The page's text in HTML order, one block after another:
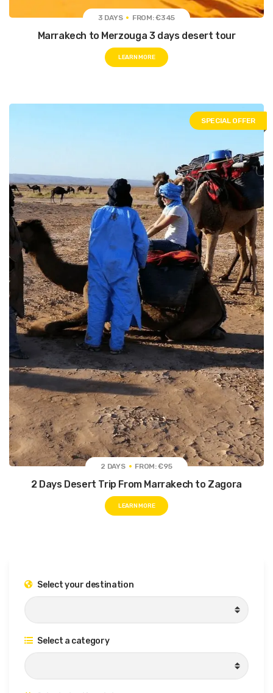
3 DAYS FROM: €345
Marrakech to Merzouga 3 days desert tour
LEARN MORE
SPECIAL OFFER
2 DAYS FROM: €95
2 Days Desert Trip From Marrakech to Zagora
LEARN MORE
Select your destination
Select a category